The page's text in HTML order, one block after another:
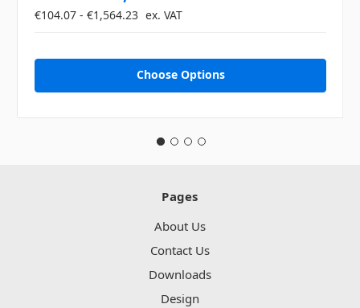
€104.07 - €1,564.23 ex. VAT
Choose Options
Pages
About Us
Contact Us
Downloads
Design